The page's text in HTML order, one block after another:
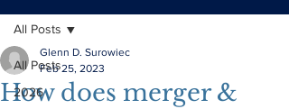
All Posts
2026
All Posts
How does merger &
Glenn D. Surowiec
Feb 25, 2023